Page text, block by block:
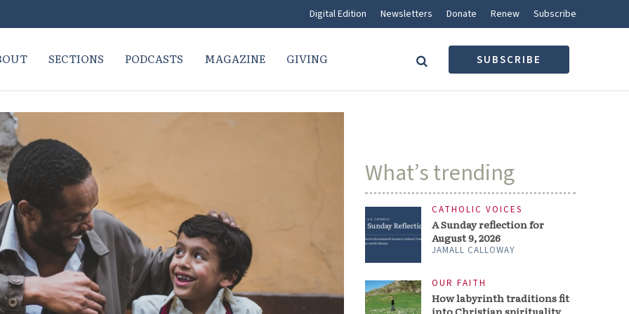
Digital Edition Newsletters Donate Renew Subscribe
SECTIONS PODCASTS MAGAZINE GIVING SUBSCRIBE
What’s trending
CATHOLIC VOICES
A Sunday reflection for
August 9, 2026
JAMALL CALLOWAY
OUR FAITH
How labyrinth traditions fit